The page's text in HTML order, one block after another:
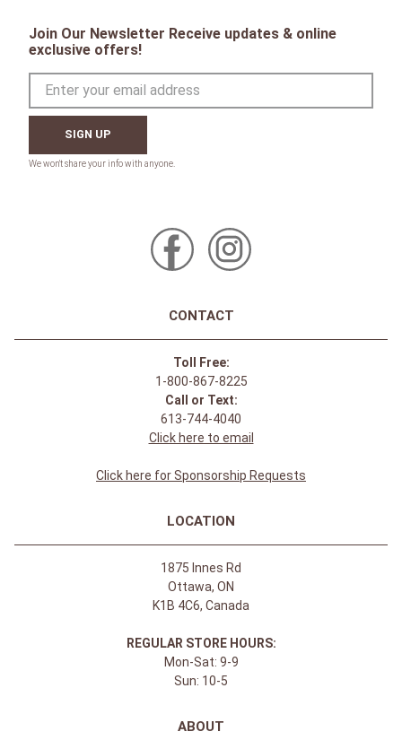
Join Our Newsletter Receive updates & online
exclusive offers!
SIGN UP
CONTACT
Toll Free:
1-800-867-8225
Call or Text:
613-744-4040
Click here to email
Click here for Sponsorship Requests
LOCATION
1875 Innes Rd
Ottawa, ON
K1B 4C6, Canada
REGULAR STORE HOURS:
Mon-Sat: 9-9
Sun: 10-5
ABOUT